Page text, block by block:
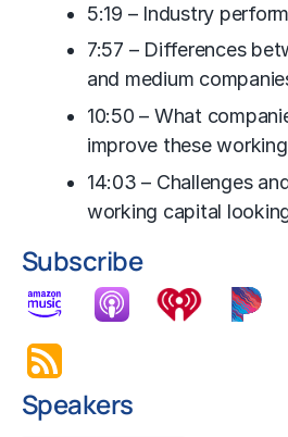
5:19 – Industry
7:57 – Differences
and medium
10:50 – What
improve these
14:03 – Challenges
working capital
Subscribe
Speakers